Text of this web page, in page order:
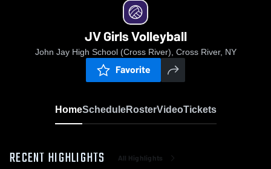
JV Girls Volleyball
John Jay High School (Cross River), Cross River, NY
Favorite
HomeScheduleRosterVideoTickets
RECENT HIGHLIGHTS All Highlights